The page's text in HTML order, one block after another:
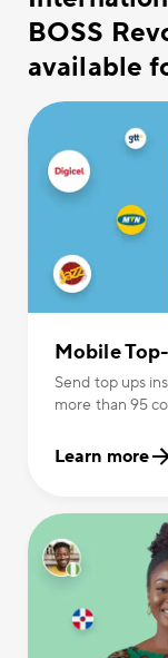
BOSS
available
Mobile
Send top ups
more than 95
Learn more